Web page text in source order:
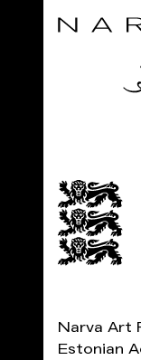
Narva Art
Estonian